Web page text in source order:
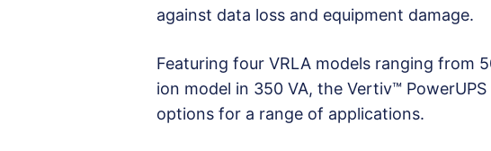
against data loss and equipment damage.
Featuring four VRLA models ranging from
ion model in 350 VA, the Vertiv™
options for a range of applications.